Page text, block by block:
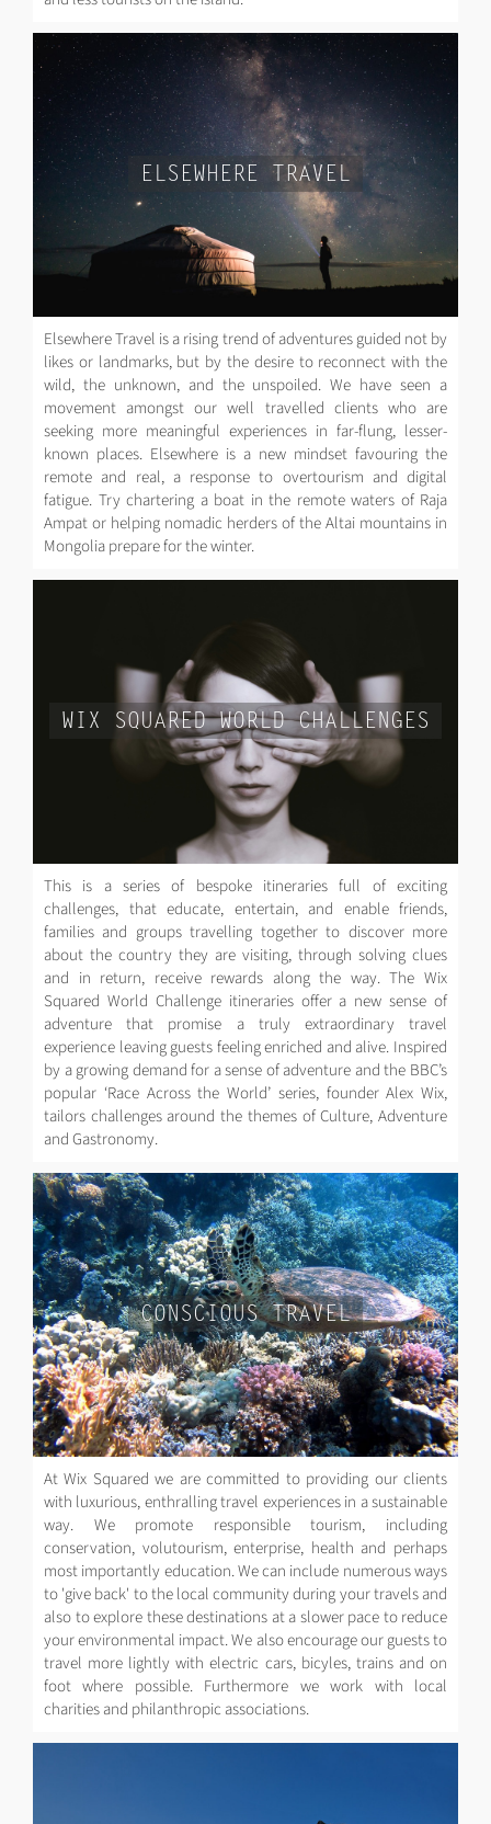
ELSEWHERE TRAVEL
Elsewhere Travel is a rising trend of adventures guided not by
likes or landmarks, but by the desire to reconnect with the
wild, the unknown, and the unspoiled. We have seen a
movement amongst our well travelled clients who are
seeking more meaningful experiences in far-flung, lesser-
known places. Elsewhere is a new mindset favouring the
remote and real, a response to overtourism and digital
fatigue. Try chartering a boat in the remote waters of Raja
Ampat or helping nomadic herders of the Altai mountains in
Mongolia prepare for the winter.
WIX SQUARED WORLD CHALLENGES
This is a series of bespoke itineraries full of exciting
challenges, that educate, entertain, and enable friends,
families and groups travelling together to discover more
about the country they are visiting, through solving clues
and in return, receive rewards along the way. The Wix
Squared World Challenge itineraries offer a new sense of
adventure that promise a truly extraordinary travel
experience leaving guests feeling enriched and alive. Inspired
by a growing demand for a sense of adventure and the BBC’s
popular ‘Race Across the World’ series, founder Alex Wix,
tailors challenges around the themes of Culture, Adventure
and Gastronomy.
CONSCIOUS TRAVEL
At Wix Squared we are committed to providing our clients
with luxurious, enthralling travel experiences in a sustainable
way. We promote responsible tourism, including
conservation, volutourism, enterprise, health and perhaps
most importantly education. We can include numerous ways
to 'give back' to the local community during your travels and
also to explore these destinations at a slower pace to reduce
your environmental impact. We also encourage our guests to
travel more lightly with electric cars, bicyles, trains and on
foot where possible. Furthermore we work with local
charities and philanthropic associations.